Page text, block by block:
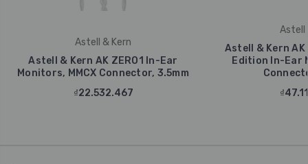
Astell & Kern
Astell & Kern AK ZERO1 In-Ear
Monitors, MMCX Connector, 3.5mm
₫22.532.467
Astell
Astell & Kern
Edition In-Ear